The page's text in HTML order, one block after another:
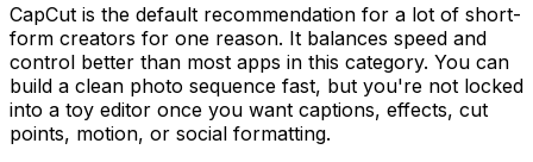
CapCut is the default recommendation for a lot of short-
form creators for one reason. It balances speed and
control better than most apps in this category. You can
build a clean photo sequence fast, but you're not locked
into a toy editor once you want captions, effects, cut
points, motion, or social formatting.